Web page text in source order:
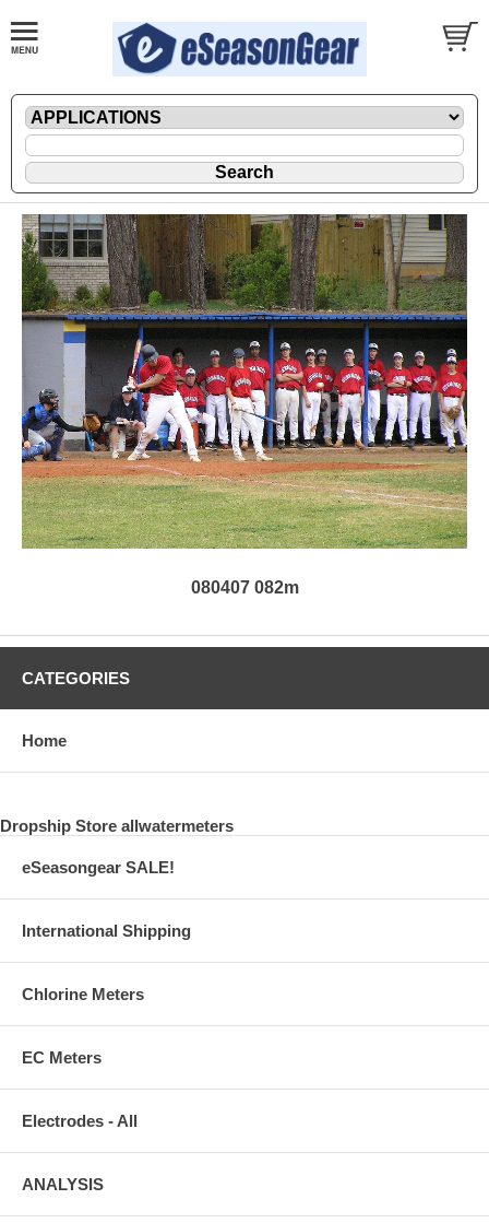
080407 082m
CATEGORIES
Home
Dropship Store allwatermeters
eSeasongear SALE!
International Shipping
Chlorine Meters
EC Meters
Electrodes - All
ANALYSIS